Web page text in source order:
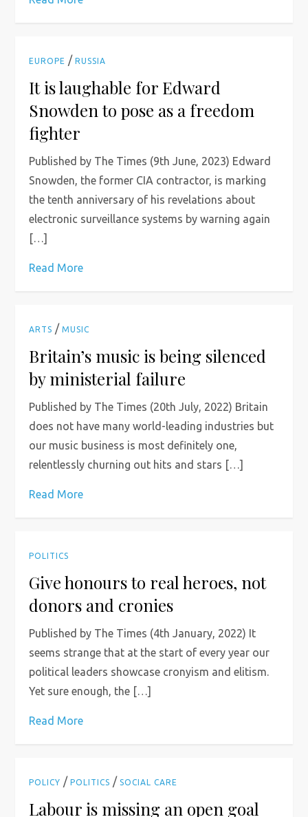
EUROPE /RUSSIA
It is laughable for Edward
Snowden to pose as a freedom
fighter
Published by The Times (9th June, 2023) Edward
Snowden, the former CIA contractor, is marking
the tenth anniversary of his revelations about
electronic surveillance systems by warning again
[…]
Read More
ARTS /MUSIC
Britain’s music is being silenced
by ministerial failure
Published by The Times (20th July, 2022) Britain
does not have many world-leading industries but
our music business is most definitely one,
relentlessly churning out hits and stars […]
Read More
POLITICS
Give honours to real heroes, not
donors and cronies
Published by The Times (4th January, 2022) It
seems strange that at the start of every year our
political leaders showcase cronyism and elitism.
Yet sure enough, the […]
Read More
POLICY /POLITICS /SOCIAL CARE
Labour is missing an open goal